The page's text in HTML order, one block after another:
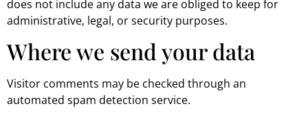
does not include any data we are obliged to keep for
administrative, legal, or security purposes.
Where we send your data
Visitor comments may be checked through an
automated spam detection service.